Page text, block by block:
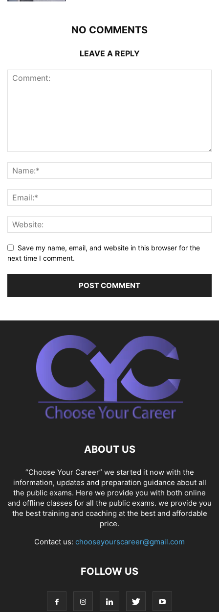
NO COMMENTS
LEAVE A REPLY
Save my name, email, and website in this browser for the
next time I comment.
ABOUT US
“Choose Your Career” we started it now with the
information, updates and preparation guidance about all
the public exams. Here we provide you with both online
and offline classes for all the public exams. we provide you
the best training and coaching at the best and affordable
price.
Contact us: chooseyourscareer@gmail.com
FOLLOW US